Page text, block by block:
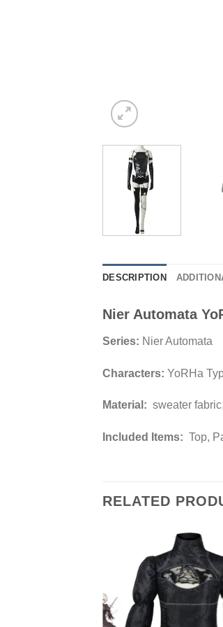
DESCRIPTION
Nier Automata
Series: Nier Automata
Characters: YoRHa
Material: sweater
Included Items: Top,
RELATED